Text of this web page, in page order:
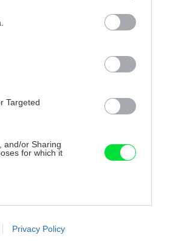
Targeted
and/or Sharing
for which it
like cookies on
Privacy Policy